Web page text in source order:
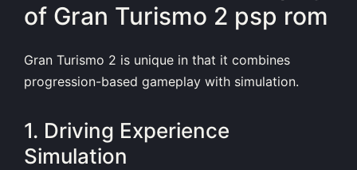
of Gran Turismo 2 psp rom
Gran Turismo 2 is unique in that it combines
progression-based gameplay with simulation.
1. Driving Experience
Simulation